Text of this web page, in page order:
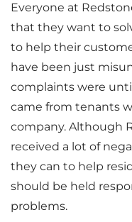
Everyone at
that they want to
to help their
have been just
complaints were
came from tenants
company. Although
received a lot of
they can to help
should be held
problems.